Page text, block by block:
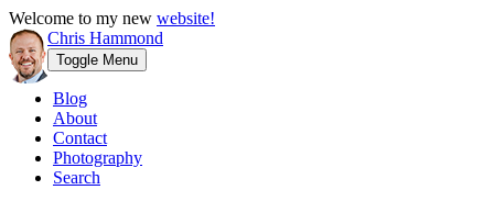
Welcome to my new website!
Chris Hammond
Toggle Menu
Blog
About
Contact
Photography
Search